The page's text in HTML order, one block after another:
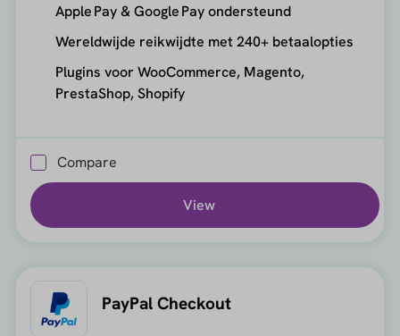
Apple Pay & Google Pay ondersteund
Wereldwijde reikwijdte met 240+ betaalopties
Plugins voor WooCommerce, Magento,
PrestaShop, Shopify
Compare
View
PayPal Checkout